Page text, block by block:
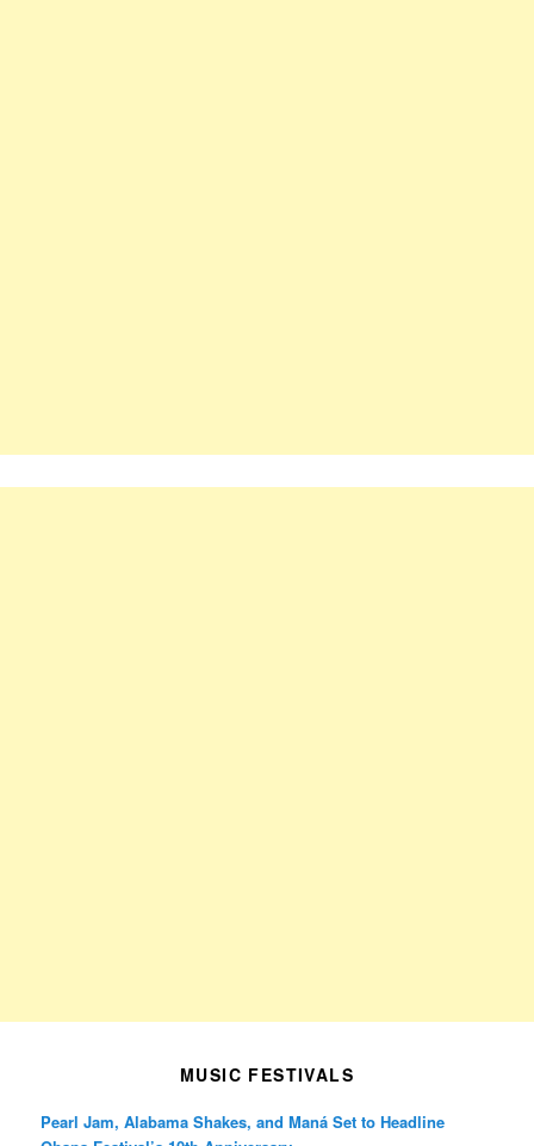
MUSIC FESTIVALS
Pearl Jam, Alabama Shakes, and Maná Set to Headline